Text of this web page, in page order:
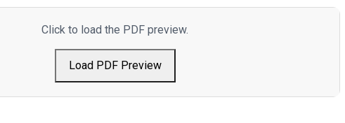
Click to load the PDF preview.
Load PDF Preview